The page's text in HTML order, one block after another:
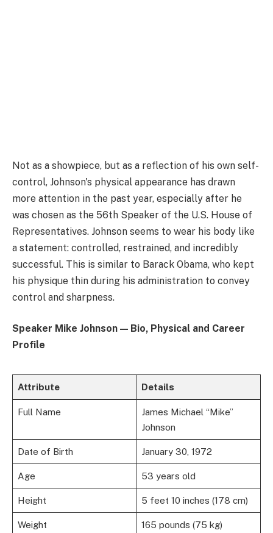
Not as a showpiece, but as a reflection of his own self-
control, Johnson's physical appearance has drawn
more attention in the past year, especially after he
was chosen as the 56th Speaker of the U.S. House of
Representatives. Johnson seems to wear his body like
a statement: controlled, restrained, and incredibly
successful. This is similar to Barack Obama, who kept
his physique thin during his administration to convey
control and sharpness.
Speaker Mike Johnson — Bio, Physical and Career
Profile
Attribute Details
Full Name
James Michael “Mike”
Johnson
Date of Birth January 30, 1972
Age 53 years old
Height 5 feet 10 inches (178 cm)
Weight 165 pounds (75 kg)